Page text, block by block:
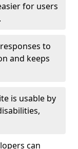
for users
to
and keeps
is usable by
can